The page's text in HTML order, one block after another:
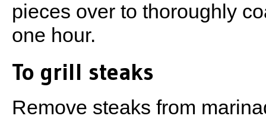
pieces over to thoroughly
one hour.
To grill steaks
Remove steaks from